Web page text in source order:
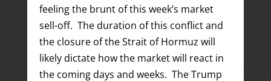
feeling the brunt of this week’s market
sell-off. The duration of this conflict and
the closure of the Strait of Hormuz will
likely dictate how the market will react in
the coming days and weeks. The Trump